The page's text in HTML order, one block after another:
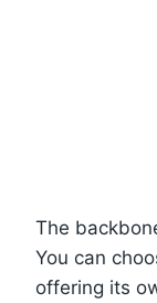
The
You can
offering its